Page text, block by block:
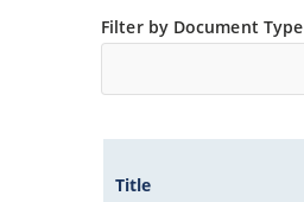
Filter by Document Type
Title